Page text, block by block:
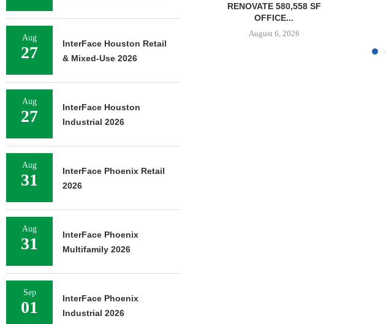
OFFICE...
Aug
27
InterFace Houston Retail
& Mixed-Use 2026
Aug
27
InterFace Houston
Industrial 2026
Aug
31
InterFace Phoenix Retail
2026
Aug
31
InterFace Phoenix
Multifamily 2026
Sep
01
InterFace Phoenix
Industrial 2026